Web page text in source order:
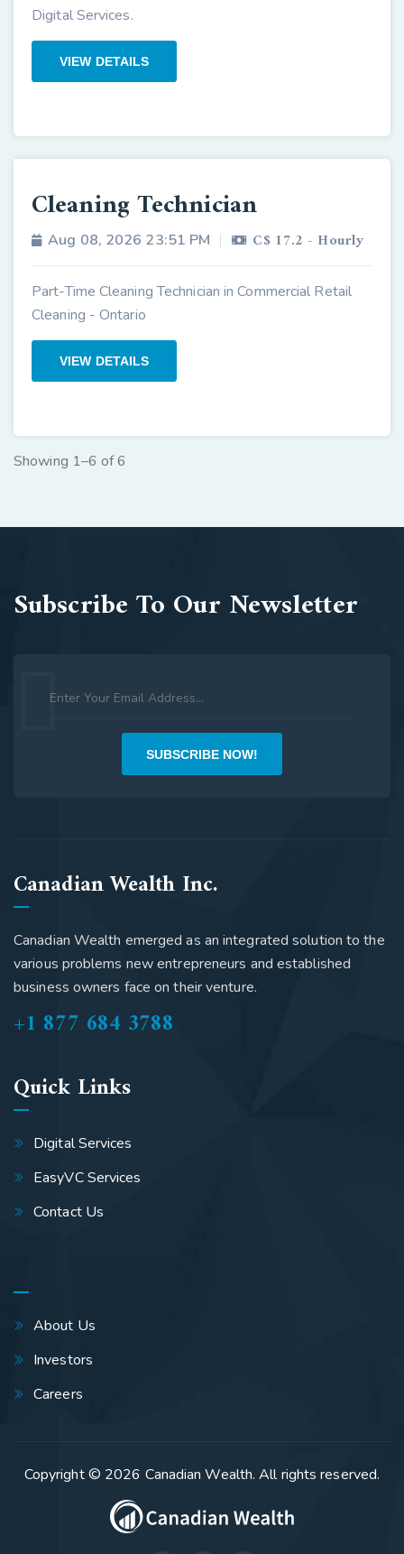
Digital Services.
VIEW DETAILS
Cleaning Technician
Aug 08, 2026 23:51 PM C$ 17.2 - Hourly
Part-Time Cleaning Technician in Commercial Retail
Cleaning - Ontario
VIEW DETAILS
Showing 1–6 of 6
Subscribe To Our Newsletter
SUBSCRIBE NOW!
Canadian Wealth Inc.
Canadian Wealth emerged as an integrated solution to the
various problems new entrepreneurs and established
business owners face on their venture.
+1 877 684 3788
Quick Links
Digital Services
EasyVC Services
Contact Us
About Us
Investors
Careers
Copyright © 2026 Canadian Wealth. All rights reserved.